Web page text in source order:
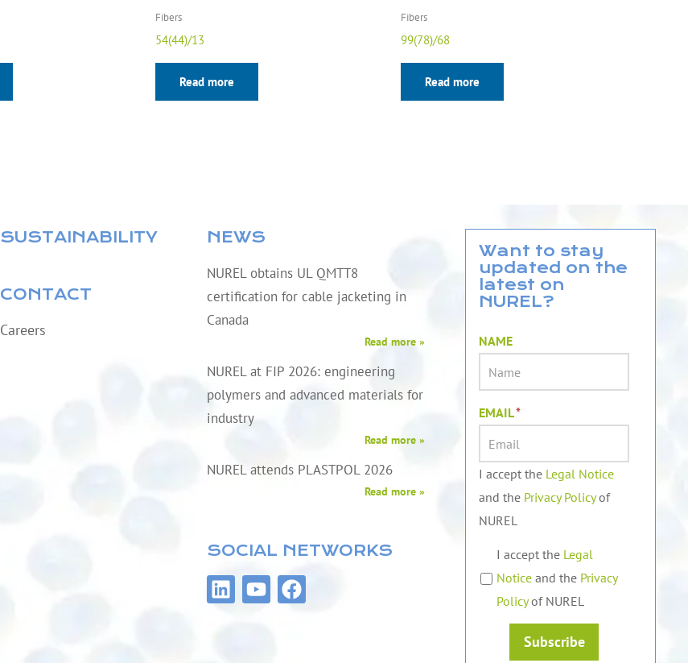
Fibers
54(44)/13
Read more
Fibers
99(78)/68
Read more
SUSTAINABILITY
CONTACT
Careers
NEWS
NUREL obtains UL QMTT8
certification for cable jacketing in
Canada
Read more »
NUREL at FIP 2026: engineering
polymers and advanced materials for
industry
Read more »
NUREL attends PLASTPOL 2026
Read more »
SOCIAL NETWORKS
L
i
Y
o
F
a
Want to stay
updated on the
latest on
NUREL?
NAME
EMAIL*
I accept the Legal Notice
and the Privacy Policyof
NUREL
I accept the Legal
Notice and the Privacy
Policyof NUREL
Subscribe